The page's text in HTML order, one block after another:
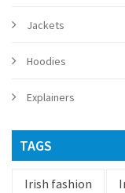
Jackets
Hoodies
Explainers
TAGS
Irish fashion